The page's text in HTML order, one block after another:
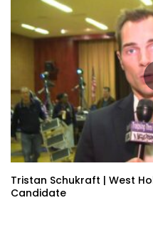
Tristan Schukraft | West
Candidate